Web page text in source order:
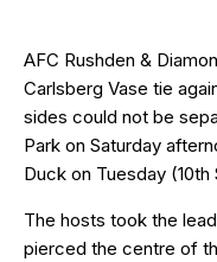
AFC Rushden &
Carlsberg Vase tie
sides could not be
Park on Saturday
Duck on Tuesday
The hosts took the
pierced the centre of